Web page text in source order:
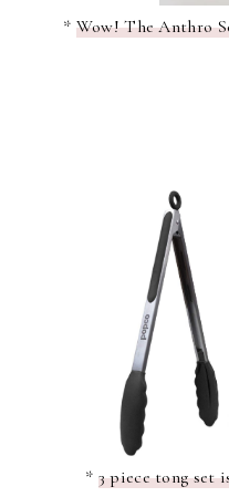
* Wow! The Anthro
* 3 piece tong set